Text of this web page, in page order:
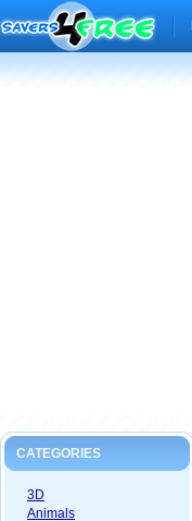
CATEGORIES
3D
Animals